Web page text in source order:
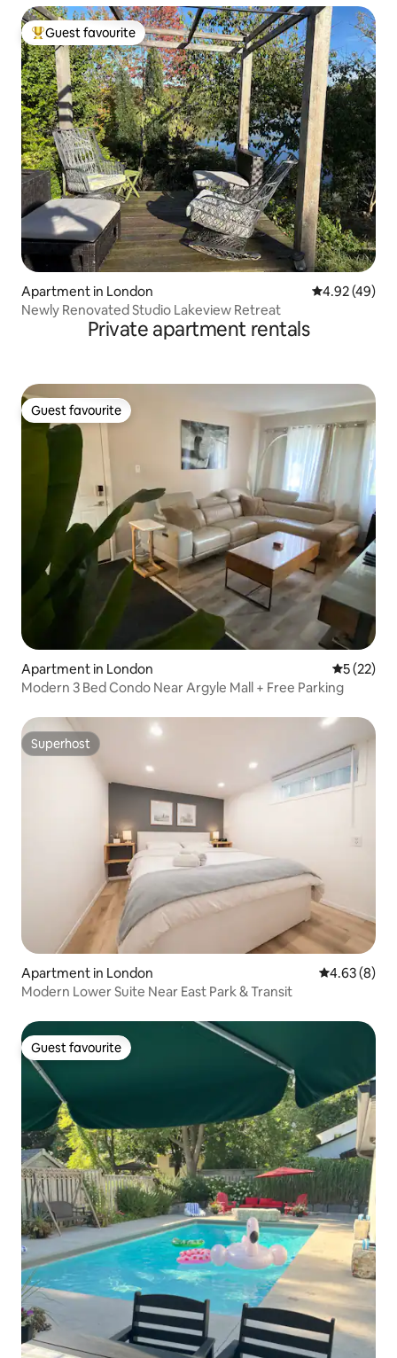
Top guest favourite
Guest favourite
Apartment in London 4.92 out of 5
4.92 (49)
Newly Renovated Studio Lakeview Retreat
Private apartment rentals
Guest favourite
Guest favourite
Apartment in London 5 out of 5
5 (22)
Modern 3 Bed Condo Near Argyle Mall + Free Parking
Superhost
Superhost
Apartment in London 4.63 out of
4.63 (8)
Modern Lower Suite Near East Park & Transit
Guest favourite
Guest favourite